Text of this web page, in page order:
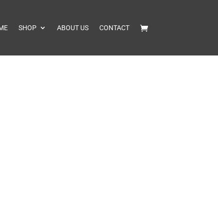
SHOP ABOUT US CONTACT